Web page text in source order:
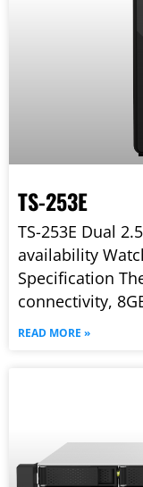
TS-253E
TS-253E Dual
availability
Specification
connectivity,
READ MORE »